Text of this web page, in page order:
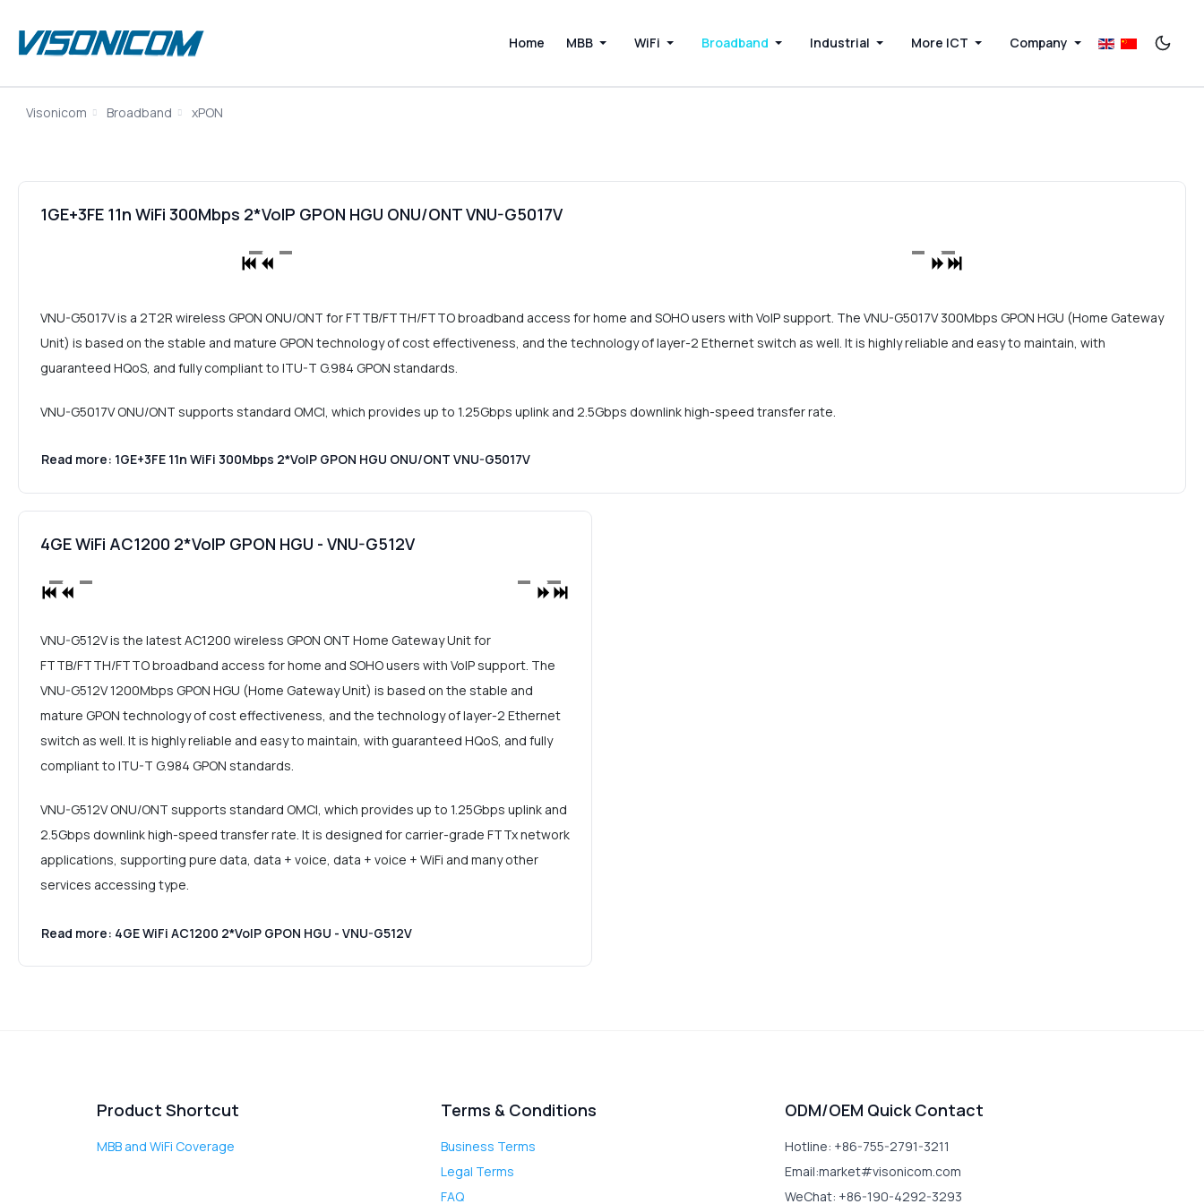
Home MBB WiFi Broadband Industrial More ICT Company
Visonicom Broadband xPON
1GE+3FE 11n WiFi 300Mbps 2*VoIP GPON HGU ONU/ONT VNU-G5017V
VNU-G5017V is a 2T2R wireless GPON ONU/ONT for FTTB/FTTH/FTTO broadband access for home and SOHO users with VoIP support. The VNU-G5017V 300Mbps GPON HGU (Home Gateway
Unit) is based on the stable and mature GPON technology of cost effectiveness, and the technology of layer-2 Ethernet switch as well. It is highly reliable and easy to maintain, with
guaranteed HQoS, and fully compliant to ITU-T G.984 GPON standards.
VNU-G5017V ONU/ONT supports standard OMCI, which provides up to 1.25Gbps uplink and 2.5Gbps downlink high-speed transfer rate.
Read more: 1GE+3FE 11n WiFi 300Mbps 2*VoIP GPON HGU ONU/ONT VNU-G5017V
4GE WiFi AC1200 2*VoIP GPON HGU - VNU-G512V
VNU-G512V is the latest AC1200 wireless GPON ONT Home Gateway Unit for
FTTB/FTTH/FTTO broadband access for home and SOHO users with VoIP support. The
VNU-G512V 1200Mbps GPON HGU (Home Gateway Unit) is based on the stable and
mature GPON technology of cost effectiveness, and the technology of layer-2 Ethernet
switch as well. It is highly reliable and easy to maintain, with guaranteed HQoS, and fully
compliant to ITU-T G.984 GPON standards.
VNU-G512V ONU/ONT supports standard OMCI, which provides up to 1.25Gbps uplink and
2.5Gbps downlink high-speed transfer rate. It is designed for carrier-grade FTTx network
applications, supporting pure data, data + voice, data + voice + WiFi and many other
services accessing type.
Read more: 4GE WiFi AC1200 2*VoIP GPON HGU - VNU-G512V
Product Shortcut
MBB and WiFi Coverage
Terms & Conditions
Business Terms
Legal Terms
FAQ
ODM/OEM Quick Contact
Hotline: +86-755-2791-3211
Email:market#visonicom.com
WeChat: +86-190-4292-3293